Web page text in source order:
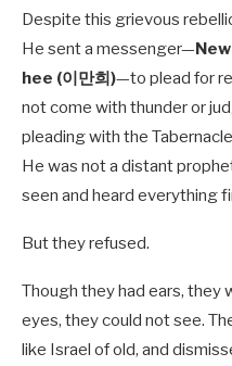
Despite this grievous
He sent a messenger—
hee (이만희)—to plead for
not come with thunder or
pleading with the
He was not a distant
seen and heard everything
But they refused.
Though they had ears, they
eyes, they could not see.
like Israel of old, and